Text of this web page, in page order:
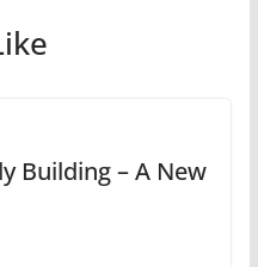
Building – A New